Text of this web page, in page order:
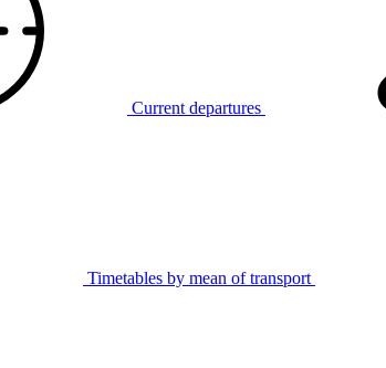
Current departures
Timetables by mean of transport